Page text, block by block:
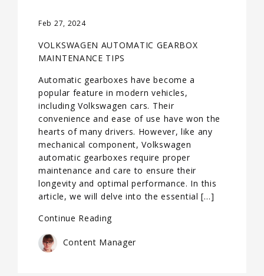
Feb 27, 2024
VOLKSWAGEN AUTOMATIC GEARBOX
MAINTENANCE TIPS
Automatic gearboxes have become a
popular feature in modern vehicles,
including Volkswagen cars. Their
convenience and ease of use have won the
hearts of many drivers. However, like any
mechanical component, Volkswagen
automatic gearboxes require proper
maintenance and care to ensure their
longevity and optimal performance. In this
article, we will delve into the essential […]
Continue Reading
Content Manager